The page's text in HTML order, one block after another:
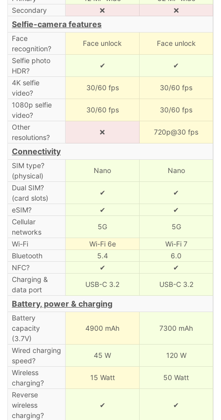
Secondary
❌ ❌
Selfie-camera features
Face
recognition?
Face unlock Face unlock
Selfie photo
HDR?
✔ ✔
4K selfie
video?
30/60 fps 30/60 fps
1080p selfie
video?
30/60 fps 30/60 fps
Other
resolutions?
❌ 720p@30 fps
Connectivity
SIM type?
(physical)
Nano Nano
Dual SIM?
(card slots)
✔ ✔
eSIM? ✔
✔
Cellular
networks
5G 5G
Wi-Fi Wi-Fi 6e
Wi-Fi 7
Bluetooth
5.4
6.0
NFC?
✔
✔
Charging &
data port
USB-C 3.2 USB-C 3.2
Battery, power & charging
Battery
capacity
(3.7V)
4900 mAh 7300 mAh
Wired charging
speed?
45 W 120 W
Wireless
charging?
15 Watt 50 Watt
Reverse
wireless
charging?
✔ ✔